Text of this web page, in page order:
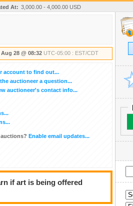
At: 3,000.00 - 4,000.00 USD
Aug 28 @ 08:32 UTC-05:00 : EST/CDT
account to find out...
auctioneer a question...
auctioneer's contact info...
Enable email updates...
if art is being offered